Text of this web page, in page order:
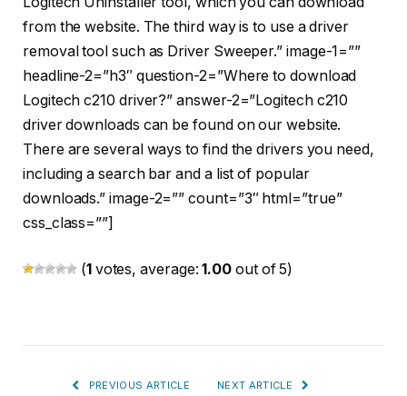
from the website. The third way is to use a driver
removal tool such as Driver Sweeper.” image-1=””
headline-2=”h3″ question-2=”Where to download
Logitech c210 driver?” answer-2=”Logitech c210
driver downloads can be found on our website.
There are several ways to find the drivers you need,
including a search bar and a list of popular
downloads.” image-2=”” count=”3″ html=”true”
css_class=””]
(1 votes, average:1.00 out of 5)
PREVIOUS ARTICLE NEXT ARTICLE